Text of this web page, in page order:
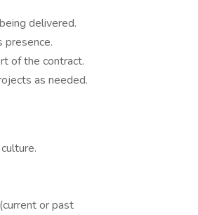
delivered.
presence.
of the contract.
as needed.
or past